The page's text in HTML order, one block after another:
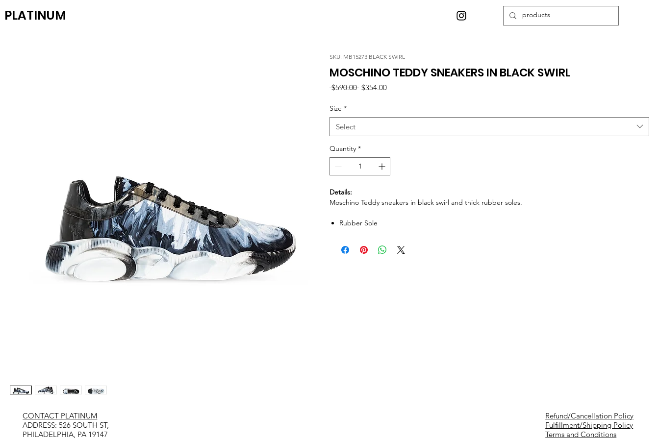
PLATINUM
SKU: MB15273 BLACK SWIRL
MOSCHINO TEDDY SNEAKERS IN BLACK SWIRL
$590.00 Regular
$354.00Sale
Size *
Select
Quantity *
Details:
Moschino Teddy sneakers in black swirl and thick rubber soles.
Rubber Sole
Refund/Cancellation Policy
Fulfillment/Shipping Policy
Terms and Conditions
CONTACT PLATINUM
​ADDRESS: 526 SOUTH ST,
PHILADELPHIA, PA 19147